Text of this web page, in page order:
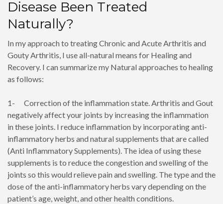
Disease Been Treated
Naturally?
In my approach to treating Chronic and Acute Arthritis and
Gouty Arthritis, I use all-natural means for Healing and
Recovery. I can summarize my Natural approaches to healing
as follows:
1- Correction of the inflammation state. Arthritis and Gout
negatively affect your joints by increasing the inflammation
in these joints. I reduce inflammation by incorporating anti-
inflammatory herbs and natural supplements that are called
(Anti Inflammatory Supplements). The idea of using these
supplements is to reduce the congestion and swelling of the
joints so this would relieve pain and swelling. The type and the
dose of the anti-inflammatory herbs vary depending on the
patient’s age, weight, and other health conditions.